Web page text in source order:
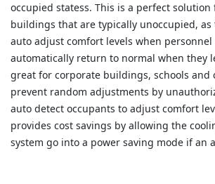
occupied statess. This is a perfect solution
buildings that are typically unoccupied, as
auto adjust comfort levels when
automatically return to normal when they
great for corporate buildings, schools and
prevent random adjustments by
auto detect occupants to adjust comfort
provides cost savings by allowing the
system go into a power saving mode if an